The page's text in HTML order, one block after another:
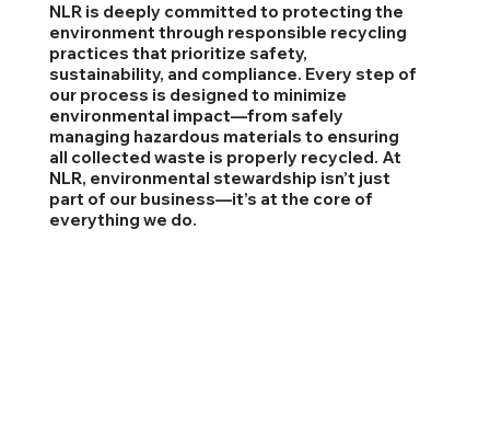
NLR is deeply committed to protecting the
environment through responsible recycling
practices that prioritize safety,
sustainability, and compliance. Every step of
our process is designed to minimize
environmental impact—from safely
managing hazardous materials to ensuring
all collected waste is properly recycled. At
NLR, environmental stewardship isn’t just
part of our business—it’s at the core of
everything we do.